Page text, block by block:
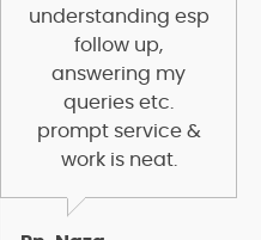
understanding esp
follow up,
answering my
queries etc.
prompt service &
work is neat.